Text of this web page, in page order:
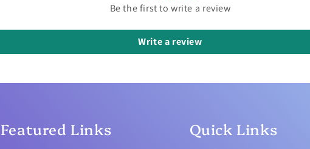
Be the first to write a review
Write a review
Featured Links Quick Links